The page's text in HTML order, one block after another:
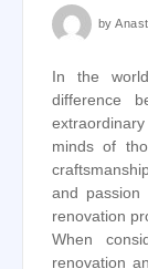
by
In the
difference
minds of
and
renovation
When
renovation